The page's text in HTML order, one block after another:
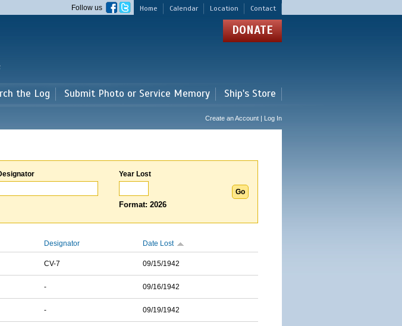
Home Calendar Location Contact
Follow us
DONATE
the Log Submit Photo or Service Memory Ship's Store
Create an Account | Log In
Year Lost
Format: 2026
Designator Date Lost
CV-7 09/15/1942
- 09/16/1942
- 09/19/1942